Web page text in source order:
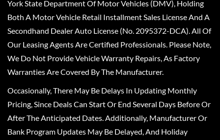
York State Department Of Motor Vehicles (DMV), Holding
Both A Motor Vehicle Retail Installment Sales License And A
Secondhand Dealer Auto License (No. 2095372-DCA). All Of
Our Leasing Agents Are Certified Professionals. Please Note,
We Do Not Provide Vehicle Warranty Repairs, As Factory
Warranties Are Covered By The Manufacturer.
Occasionally, There May Be Delays In Updating Monthly
Pricing, Since Deals Can Start Or End Several Days Before Or
After The Anticipated Dates. Additionally, Manufacturer Or
Bank Program Updates May Be Delayed, And Holiday